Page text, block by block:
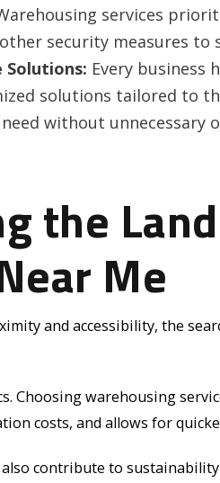
services
security measures
Solutions: Every business
solutions tailored to
without unnecessary
the
Me
and accessibility, the
Choosing warehousing
costs, and allows for
also contribute to